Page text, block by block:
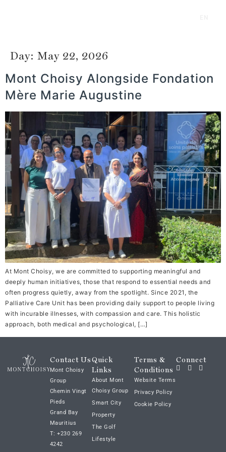
Day: May 22, 2026
Mont Choisy Alongside Fondation
Mère Marie Augustine
At Mont Choisy, we are committed to supporting meaningful and
deeply human initiatives, those that respond to essential needs and
often progress quietly, away from the spotlight. Since 2021, the
Palliative Care Unit has been providing daily support to people living
with incurable illnesses, with compassion and care. This holistic
approach, both medical and psychological, […]
Contact Us
Mont Choisy
Group
Chemin Vingt
Pieds
Grand Bay
Mauritius
T: +230 269
4242
Quick
Links
About Mont
Choisy Group
Smart City
Property
The Golf
Lifestyle
Terms &
Conditions
Website Terms
Privacy Policy
Cookie Policy
Connect